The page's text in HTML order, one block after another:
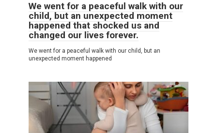
We went for a peaceful walk with our
child, but an unexpected moment
happened that shocked us and
changed our lives forever.
We went for a peaceful walk with our child, but an
unexpected moment happened